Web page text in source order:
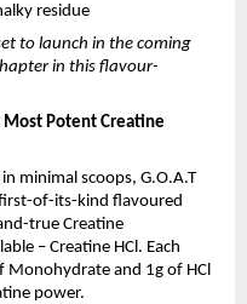
residue
to launch in the coming
in this flavour-
Most Potent Creatine
minimal scoops, G.O.A.T
of-its-kind flavoured
true Creatine
– Creatine HCl. Each
and 1g of HCl
power.